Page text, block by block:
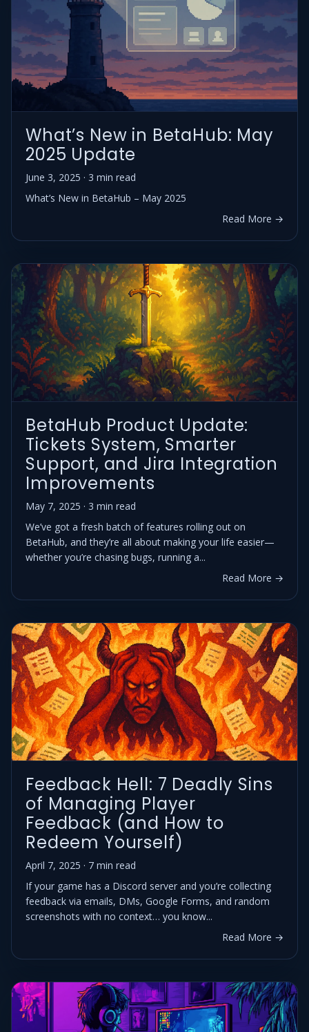
What’s New in BetaHub: May
2025 Update
June 3, 2025 · 3 min read
What’s New in BetaHub – May 2025
Read More →
BetaHub Product Update:
Tickets System, Smarter
Support, and Jira Integration
Improvements
May 7, 2025 · 3 min read
We’ve got a fresh batch of features rolling out on
BetaHub, and they’re all about making your life easier—
whether you’re chasing bugs, running a...
Read More →
Feedback Hell: 7 Deadly Sins
of Managing Player
Feedback (and How to
Redeem Yourself)
April 7, 2025 · 7 min read
If your game has a Discord server and you’re collecting
feedback via emails, DMs, Google Forms, and random
screenshots with no context… you know...
Read More →